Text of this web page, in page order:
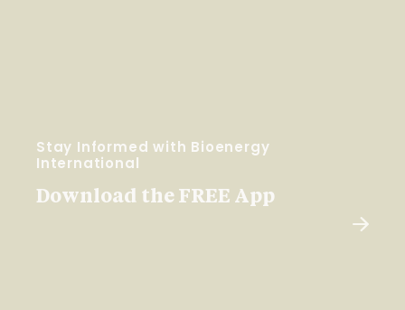
Stay Informed with Bioenergy
International
Download the FREE App